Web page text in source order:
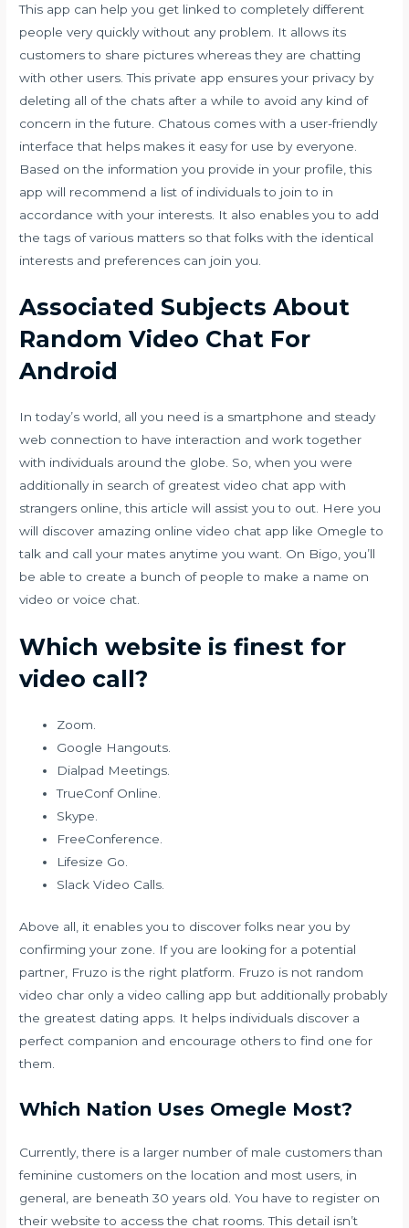
This app can help you get linked to completely different
people very quickly without any problem. It allows its
customers to share pictures whereas they are chatting
with other users. This private app ensures your privacy by
deleting all of the chats after a while to avoid any kind of
concern in the future. Chatous comes with a user-friendly
interface that helps makes it easy for use by everyone.
Based on the information you provide in your profile, this
app will recommend a list of individuals to join to in
accordance with your interests. It also enables you to add
the tags of various matters so that folks with the identical
interests and preferences can join you.
Associated Subjects About
Random Video Chat For
Android
In today’s world, all you need is a smartphone and steady
web connection to have interaction and work together
with individuals around the globe. So, when you were
additionally in search of greatest video chat app with
strangers online, this article will assist you to out. Here you
will discover amazing online video chat app like Omegle to
talk and call your mates anytime you want. On Bigo, you’ll
be able to create a bunch of people to make a name on
video or voice chat.
Which website is finest for
video call?
Zoom.
Google Hangouts.
Dialpad Meetings.
TrueConf Online.
Skype.
FreeConference.
Lifesize Go.
Slack Video Calls.
Above all, it enables you to discover folks near you by
confirming your zone. If you are looking for a potential
partner, Fruzo is the right platform. Fruzo is not random
video char only a video calling app but additionally probably
the greatest dating apps. It helps individuals discover a
perfect companion and encourage others to find one for
them.
Which Nation Uses Omegle Most?
Currently, there is a larger number of male customers than
feminine customers on the location and most users, in
general, are beneath 30 years old. You have to register on
their website to access the chat rooms. This detail isn’t